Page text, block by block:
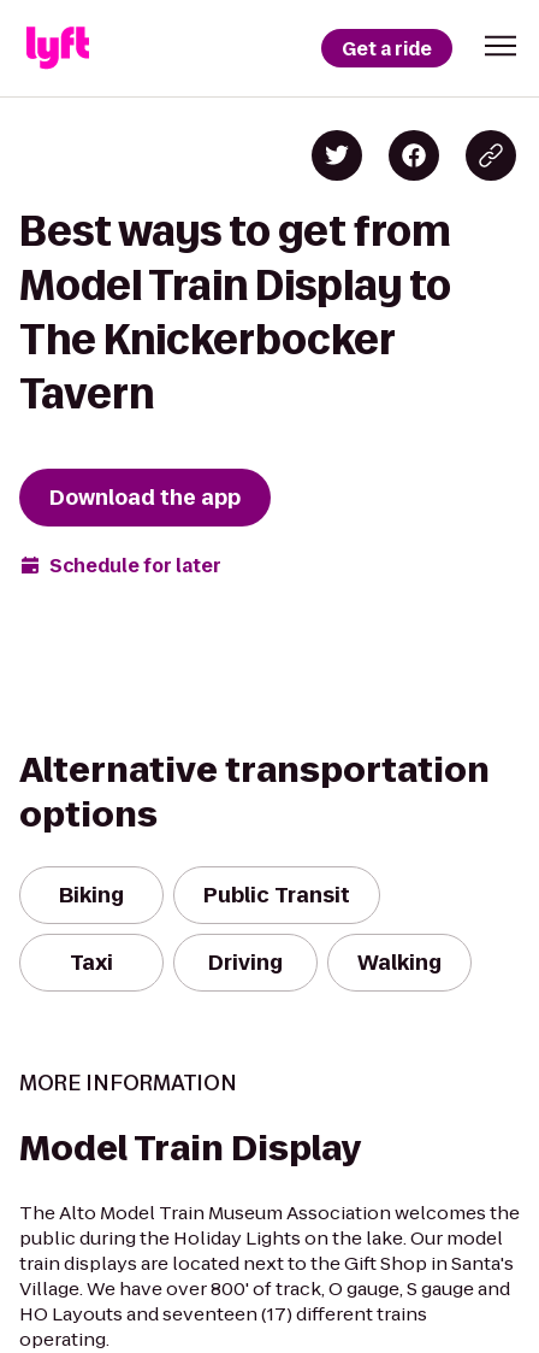
Get a ride
Best ways to get from
Model Train Display to
The Knickerbocker
Tavern
Download the app
Schedule for later
Alternative transportation
options
Biking Public Transit
Taxi Driving Walking
MORE INFORMATION
Model Train Display
The Alto Model Train Museum Association welcomes the
public during the Holiday Lights on the lake. Our model
train displays are located next to the Gift Shop in Santa's
Village. We have over 800' of track, O gauge, S gauge and
HO Layouts and seventeen (17) different trains
operating.